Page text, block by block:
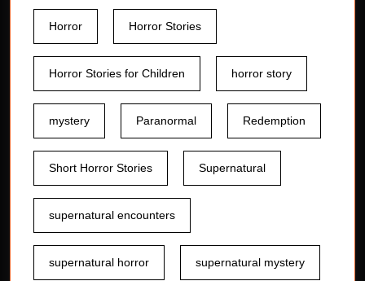
Horror Horror Stories
Horror Stories for Children horror story
mystery Paranormal Redemption
Short Horror Stories Supernatural
supernatural encounters
supernatural horror supernatural mystery